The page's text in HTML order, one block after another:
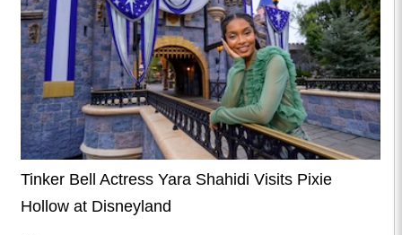
Tinker Bell Actress Yara Shahidi Visits Pixie
Hollow at Disneyland